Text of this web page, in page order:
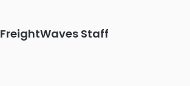
FreightWaves Staff